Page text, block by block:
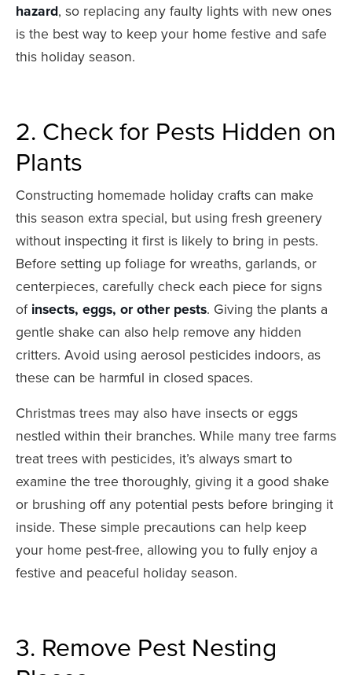
hazard, so replacing any faulty lights with new ones
is the best way to keep your home festive and safe
this holiday season.
2. Check for Pests Hidden on
Plants
Constructing homemade holiday crafts can make
this season extra special, but using fresh greenery
without inspecting it first is likely to bring in pests.
Before setting up foliage for wreaths, garlands, or
centerpieces, carefully check each piece for signs
of insects, eggs, or other pests. Giving the plants a
gentle shake can also help remove any hidden
critters. Avoid using aerosol pesticides indoors, as
these can be harmful in closed spaces.
Christmas trees may also have insects or eggs
nestled within their branches. While many tree farms
treat trees with pesticides, it’s always smart to
examine the tree thoroughly, giving it a good shake
or brushing off any potential pests before bringing it
inside. These simple precautions can help keep
your home pest-free, allowing you to fully enjoy a
festive and peaceful holiday season.
3. Remove Pest Nesting